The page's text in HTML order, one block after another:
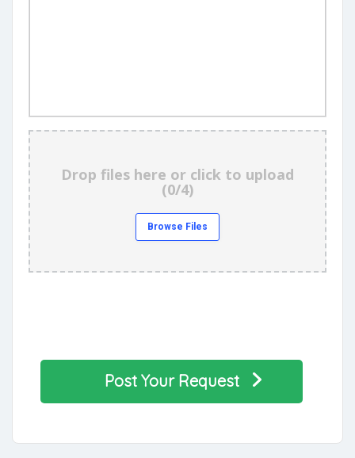
Images
Drop files here or click to upload
(0/4)
Browse Files